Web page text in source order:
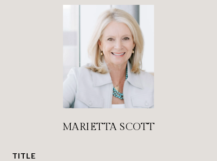
MARIETTA SCOTT
TITLE